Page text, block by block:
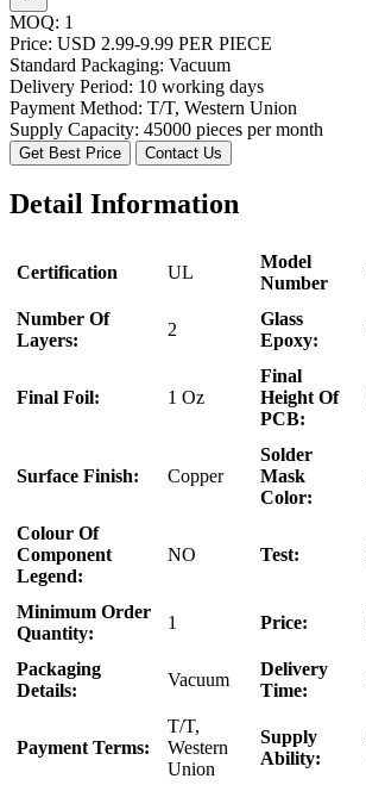
MOQ: 1
Price: USD 2.99-9.99 PER PIECE
Standard Packaging: Vacuum
Delivery Period: 10 working days
Payment Method: T/T, Western Union
Supply Capacity: 45000 pieces per month
Get Best Price Contact Us
Detail Information
Certification UL
Model
Number
Number Of
Layers:
2
Glass
Epoxy:
Final Foil: 1 Oz
Final
Height Of
PCB:
Surface Finish: Copper
Solder
Mask
Color:
Colour Of
Component
Legend:
NO Test:
Minimum Order
Quantity:
1 Price:
Packaging
Details:
Vacuum
Delivery
Time:
Payment Terms:
T/T,
Western
Union
Supply
Ability: